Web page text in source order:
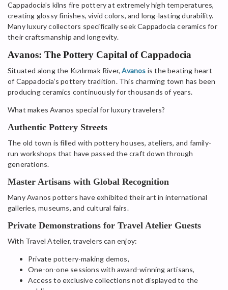
Cappadocia’s kilns fire pottery at extremely high temperatures,
creating glossy finishes, vivid colors, and long-lasting durability.
Many luxury collectors specifically seek Cappadocia ceramics for
their craftsmanship and longevity.
Avanos: The Pottery Capital of Cappadocia
Situated along the Kızılırmak River,Avanos is the beating heart
of Cappadocia’s pottery tradition. This charming town has been
producing ceramics continuously for thousands of years.
What makes Avanos special for luxury travelers?
Authentic Pottery Streets
The old town is filled with pottery houses, ateliers, and family-
run workshops that have passed the craft down through
generations.
Master Artisans with Global Recognition
Many Avanos potters have exhibited their art in international
galleries, museums, and cultural fairs.
Private Demonstrations for Travel Atelier Guests
With Travel Atelier, travelers can enjoy:
Private pottery-making demos,
One-on-one sessions with award-winning artisans,
Access to exclusive collections not displayed to the